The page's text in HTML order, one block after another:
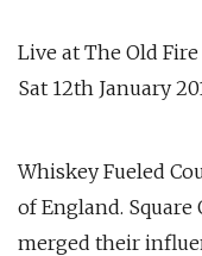
Live at The Old
Sat 12th January
Whiskey Fueled
of England.
merged their